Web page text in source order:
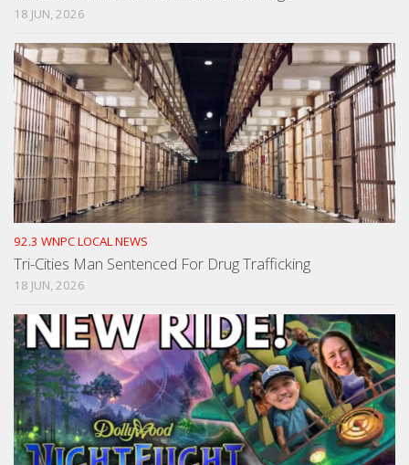
18 JUN, 2026
92.3 WNPC LOCAL NEWS
Tri-Cities Man Sentenced For Drug Trafficking
18 JUN, 2026